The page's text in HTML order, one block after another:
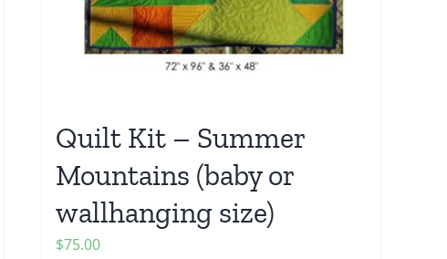
Quilt Kit – Summer
Mountains (baby or
wallhanging size)
$75.00